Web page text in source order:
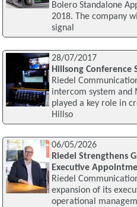
Bolero Standalone
2018. The company
signal
28/07/2017
Hillsong Conference
Riedel
intercom system
played a key role in
Hillso
06/05/2026
Riedel Strengthens
Executive
Riedel
expansion of its
operational